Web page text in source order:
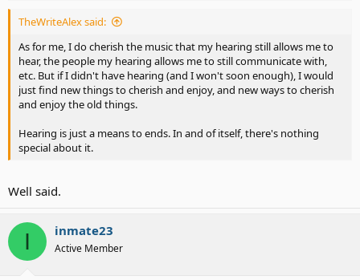
TheWriteAlex said:
As for me, I do cherish the music that my hearing still allows me to
hear, the people my hearing allows me to still communicate with,
etc. But if I didn't have hearing (and I won't soon enough), I would
just find new things to cherish and enjoy, and new ways to cherish
and enjoy the old things.
Hearing is just a means to ends. In and of itself, there's nothing
special about it.
Well said.
I inmate23
Active Member